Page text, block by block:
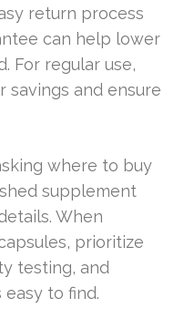
return process
can help lower
For regular use,
and ensure
where to buy
supplement
When
prioritize
testing, and
to find.